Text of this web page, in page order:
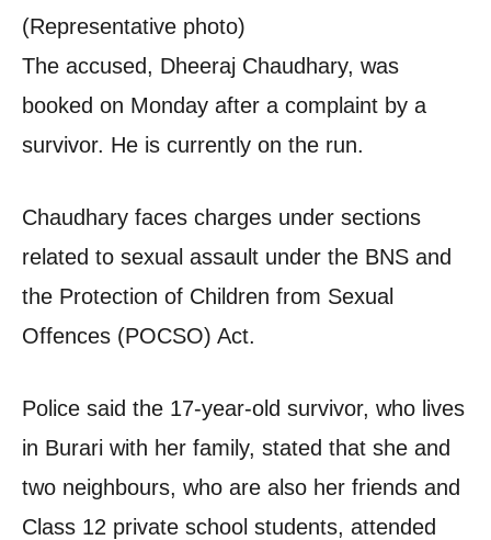
(Representative photo)
The accused, Dheeraj Chaudhary, was
booked on Monday after a complaint by a
survivor. He is currently on the run.
Chaudhary faces charges under sections
related to sexual assault under the BNS and
the Protection of Children from Sexual
Offences (POCSO) Act.
Police said the 17-year-old survivor, who lives
in Burari with her family, stated that she and
two neighbours, who are also her friends and
Class 12 private school students, attended